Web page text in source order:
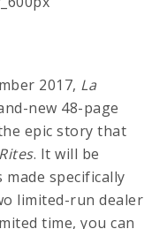
2017, La
new 48-page
epic story that
. It will be
specifically
limited-run dealer
time, you can